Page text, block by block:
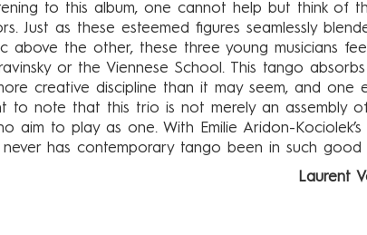
to this album, one cannot help but think of
Just as these esteemed figures seamlessly
above the other, these three young musicians
or the Viennese School. This tango
creative discipline than it may seem, and one
to note that this trio is not merely an assembly
aim to play as one. With Emilie Aridon-
has contemporary tango been in such good
Laurent